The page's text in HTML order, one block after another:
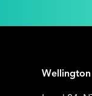
Wellington